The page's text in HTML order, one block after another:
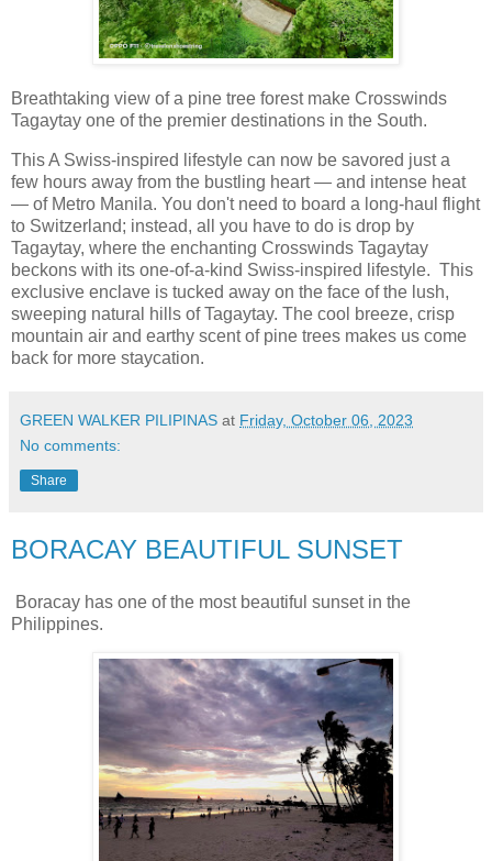
Breathtaking view of a pine tree forest make Crosswinds
Tagaytay one of the premier destinations in the South.
This A Swiss-inspired lifestyle can now be savored just a
few hours away from the bustling heart — and intense heat
— of Metro Manila. You don't need to board a long-haul flight
to Switzerland; instead, all you have to do is drop by
Tagaytay, where the enchanting Crosswinds Tagaytay
beckons with its one-of-a-kind Swiss-inspired lifestyle. This
exclusive enclave is tucked away on the face of the lush,
sweeping natural hills of Tagaytay. The cool breeze, crisp
mountain air and earthy scent of pine trees makes us come
back for more staycation.
GREEN WALKER PILIPINAS at Friday, October 06, 2023
No comments:
Share
BORACAY BEAUTIFUL SUNSET
Boracay has one of the most beautiful sunset in the
Philippines.